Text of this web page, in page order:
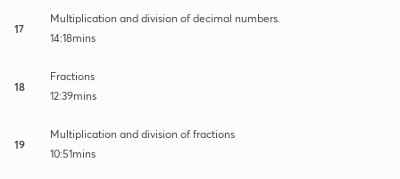
17
Multiplication and division of decimal numbers.
14:18mins
18
Fractions
12:39mins
19
Multiplication and division of fractions
10:51mins